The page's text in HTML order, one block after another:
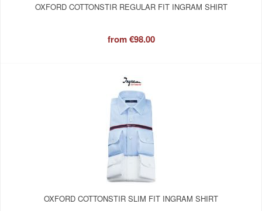
OXFORD COTTONSTIR REGULAR FIT INGRAM SHIRT
from€98.00
OXFORD COTTONSTIR SLIM FIT INGRAM SHIRT